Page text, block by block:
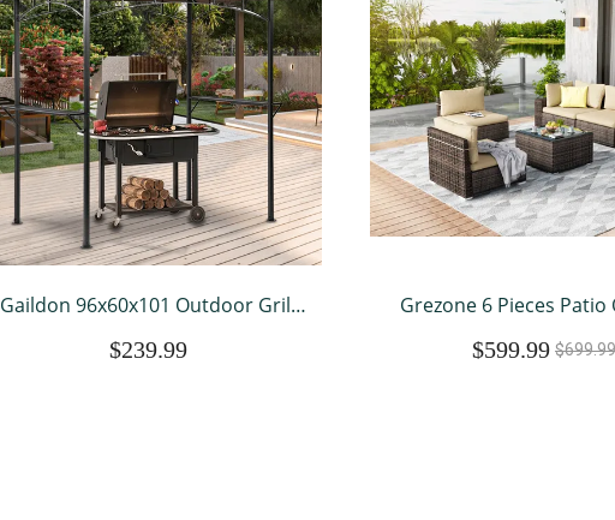
Gaildon 96x60x101 Outdoor Grill
Tier Outdoor Grill Shelter-Brown
$239.99
Grezone 6 Pieces
Sectional Sofa Couch
$599.99 $699.99